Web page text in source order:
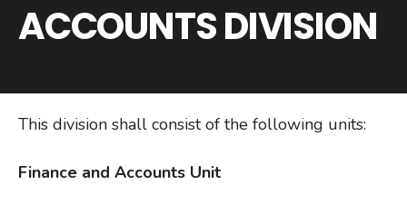
ACCOUNTS DIVISION
This division shall consist of the following units:
Finance and Accounts Unit